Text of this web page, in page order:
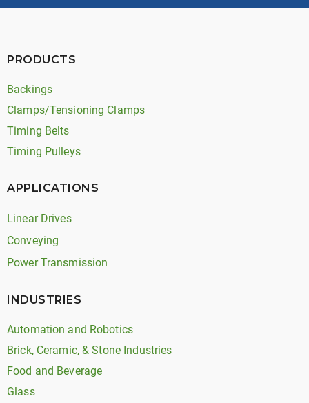
PRODUCTS
Backings
Clamps/Tensioning Clamps
Timing Belts
Timing Pulleys
APPLICATIONS
Linear Drives
Conveying
Power Transmission
INDUSTRIES
Automation and Robotics
Brick, Ceramic, & Stone Industries
Food and Beverage
Glass